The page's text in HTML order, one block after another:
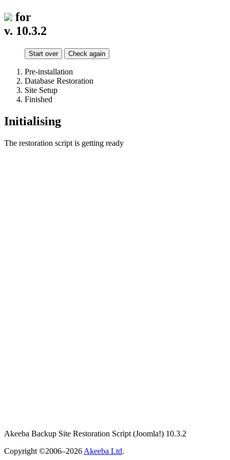
for
v. 10.3.2
Start over Check again
Pre-installation
Database Restoration
Site Setup
Finished
Initialising
The restoration script is getting ready
Akeeba Backup Site Restoration Script (Joomla!) 10.3.2
Copyright ©2006–2026 Akeeba Ltd.